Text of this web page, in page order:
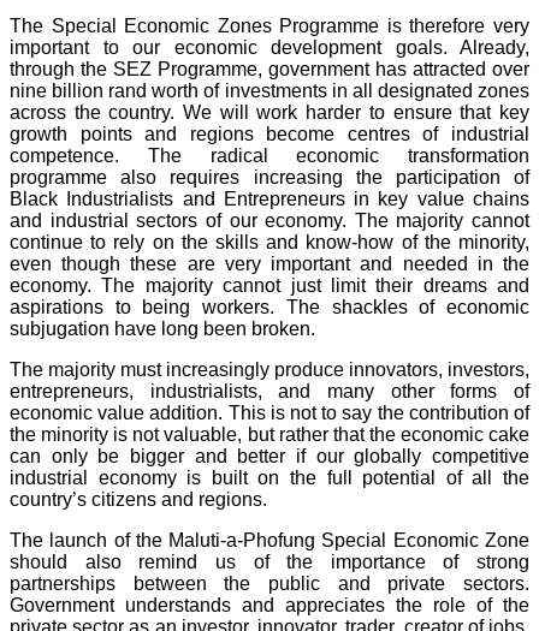
The Special Economic Zones Programme is therefore very
important to our economic development goals. Already,
through the SEZ Programme, government has attracted over
nine billion rand worth of investments in all designated zones
across the country. We will work harder to ensure that key
growth points and regions become centres of industrial
competence. The radical economic transformation
programme also requires increasing the participation of
Black Industrialists and Entrepreneurs in key value chains
and industrial sectors of our economy. The majority cannot
continue to rely on the skills and know-how of the minority,
even though these are very important and needed in the
economy. The majority cannot just limit their dreams and
aspirations to being workers. The shackles of economic
subjugation have long been broken.
The majority must increasingly produce innovators, investors,
entrepreneurs, industrialists, and many other forms of
economic value addition. This is not to say the contribution of
the minority is not valuable, but rather that the economic cake
can only be bigger and better if our globally competitive
industrial economy is built on the full potential of all the
country’s citizens and regions.
The launch of the Maluti-a-Phofung Special Economic Zone
should also remind us of the importance of strong
partnerships between the public and private sectors.
Government understands and appreciates the role of the
private sector as an investor, innovator, trader, creator of jobs,